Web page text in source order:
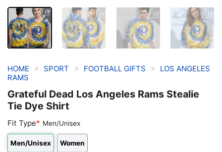
HOME » SPORT » FOOTBALL GIFTS »
LOS ANGELES
RAMS
Grateful Dead Los Angeles Rams Stealie
Tie Dye Shirt
Fit Type* Men/Unisex
Men/Unisex Women